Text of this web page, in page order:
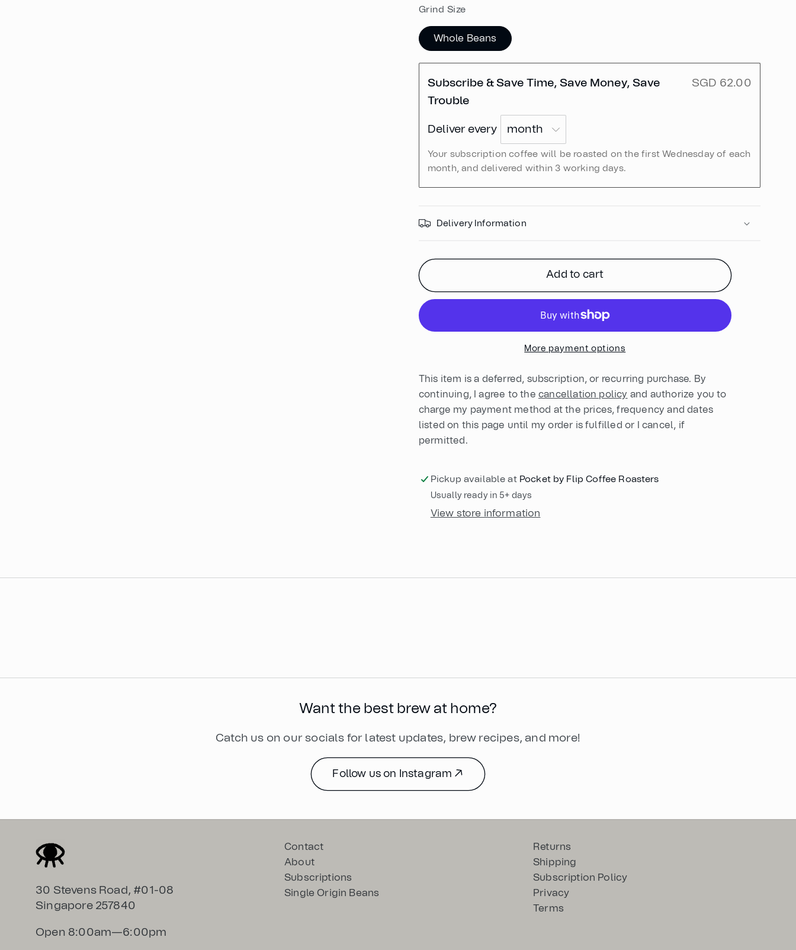
Grind Size
Whole Beans
Subscribe & Save Time, Save Money, Save
Trouble
SGD 62.00
Deliver every
Your subscription coffee will be roasted on the first Wednesday of each
month, and delivered within 3 working days.
Delivery Information
Add to cart
More payment options
This item is a deferred, subscription, or recurring purchase. By
continuing, I agree to the cancellation policy and authorize you to
charge my payment method at the prices, frequency and dates
listed on this page until my order is fulfilled or I cancel, if
permitted.
Pickup available at Pocket by Flip Coffee Roasters
Usually ready in 5+ days
View store information
Want the best brew at home?
Catch us on our socials for latest updates, brew recipes, and more!
Follow us on Instagram ↗
30 Stevens Road, #01-08
Singapore 257840
Open 8:00am—6:00pm
Contact
About
Subscriptions
Single Origin Beans
Returns
Shipping
Subscription Policy
Privacy
Terms